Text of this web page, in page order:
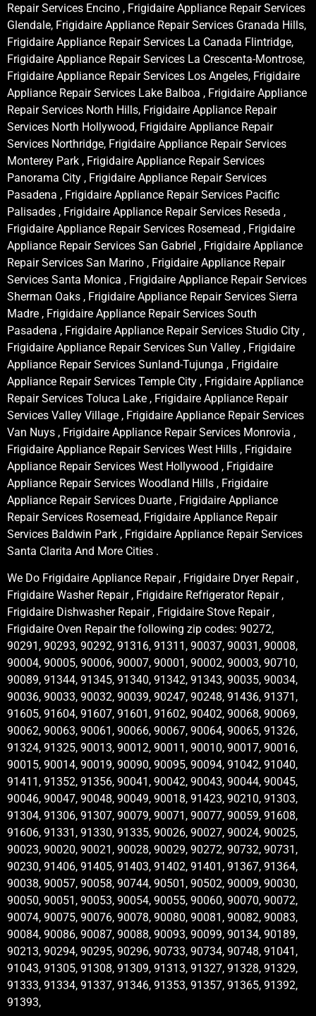
Repair Services Encino , Frigidaire Appliance Repair Services
Glendale, Frigidaire Appliance Repair Services Granada Hills,
Frigidaire Appliance Repair Services La Canada Flintridge,
Frigidaire Appliance Repair Services La Crescenta-Montrose,
Frigidaire Appliance Repair Services Los Angeles, Frigidaire
Appliance Repair Services Lake Balboa , Frigidaire Appliance
Repair Services North Hills, Frigidaire Appliance Repair
Services North Hollywood, Frigidaire Appliance Repair
Services Northridge, Frigidaire Appliance Repair Services
Monterey Park , Frigidaire Appliance Repair Services
Panorama City , Frigidaire Appliance Repair Services
Pasadena , Frigidaire Appliance Repair Services Pacific
Palisades , Frigidaire Appliance Repair Services Reseda ,
Frigidaire Appliance Repair Services Rosemead , Frigidaire
Appliance Repair Services San Gabriel , Frigidaire Appliance
Repair Services San Marino , Frigidaire Appliance Repair
Services Santa Monica , Frigidaire Appliance Repair Services
Sherman Oaks , Frigidaire Appliance Repair Services Sierra
Madre , Frigidaire Appliance Repair Services South
Pasadena , Frigidaire Appliance Repair Services Studio City ,
Frigidaire Appliance Repair Services Sun Valley , Frigidaire
Appliance Repair Services Sunland-Tujunga , Frigidaire
Appliance Repair Services Temple City , Frigidaire Appliance
Repair Services Toluca Lake , Frigidaire Appliance Repair
Services Valley Village , Frigidaire Appliance Repair Services
Van Nuys , Frigidaire Appliance Repair Services Monrovia ,
Frigidaire Appliance Repair Services West Hills , Frigidaire
Appliance Repair Services West Hollywood , Frigidaire
Appliance Repair Services Woodland Hills , Frigidaire
Appliance Repair Services Duarte , Frigidaire Appliance
Repair Services Rosemead, Frigidaire Appliance Repair
Services Baldwin Park , Frigidaire Appliance Repair Services
Santa Clarita And More Cities .
We Do Frigidaire Appliance Repair , Frigidaire Dryer Repair ,
Frigidaire Washer Repair , Frigidaire Refrigerator Repair ,
Frigidaire Dishwasher Repair , Frigidaire Stove Repair ,
Frigidaire Oven Repair the following zip codes: 90272,
90291, 90293, 90292, 91316, 91311, 90037, 90031, 90008,
90004, 90005, 90006, 90007, 90001, 90002, 90003, 90710,
90089, 91344, 91345, 91340, 91342, 91343, 90035, 90034,
90036, 90033, 90032, 90039, 90247, 90248, 91436, 91371,
91605, 91604, 91607, 91601, 91602, 90402, 90068, 90069,
90062, 90063, 90061, 90066, 90067, 90064, 90065, 91326,
91324, 91325, 90013, 90012, 90011, 90010, 90017, 90016,
90015, 90014, 90019, 90090, 90095, 90094, 91042, 91040,
91411, 91352, 91356, 90041, 90042, 90043, 90044, 90045,
90046, 90047, 90048, 90049, 90018, 91423, 90210, 91303,
91304, 91306, 91307, 90079, 90071, 90077, 90059, 91608,
91606, 91331, 91330, 91335, 90026, 90027, 90024, 90025,
90023, 90020, 90021, 90028, 90029, 90272, 90732, 90731,
90230, 91406, 91405, 91403, 91402, 91401, 91367, 91364,
90038, 90057, 90058, 90744, 90501, 90502, 90009, 90030,
90050, 90051, 90053, 90054, 90055, 90060, 90070, 90072,
90074, 90075, 90076, 90078, 90080, 90081, 90082, 90083,
90084, 90086, 90087, 90088, 90093, 90099, 90134, 90189,
90213, 90294, 90295, 90296, 90733, 90734, 90748, 91041,
91043, 91305, 91308, 91309, 91313, 91327, 91328, 91329,
91333, 91334, 91337, 91346, 91353, 91357, 91365, 91392,
91393,